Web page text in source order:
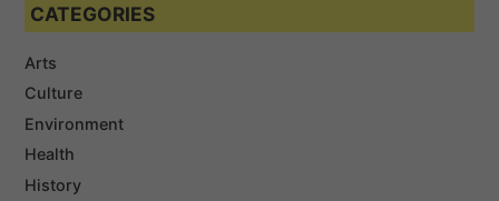
CATEGORIES
Arts
Culture
Environment
Health
History